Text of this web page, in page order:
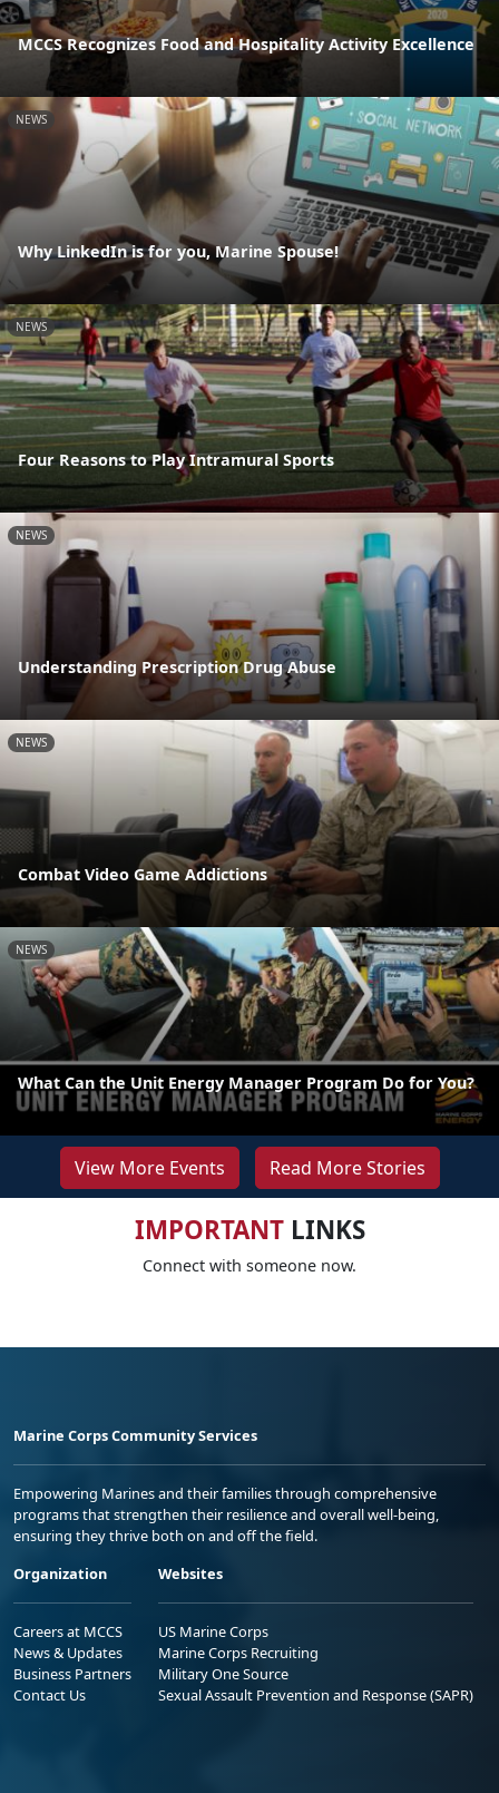
MCCS Recognizes Food and Hospitality Activity Excellence
NEWS
Why LinkedIn is for you, Marine Spouse!
NEWS
Four Reasons to Play Intramural Sports
NEWS
Understanding Prescription Drug Abuse
NEWS
Combat Video Game Addictions
NEWS
What Can the Unit Energy Manager Program Do for You?
View More Events Read More Stories
IMPORTANTLINKS
Connect with someone now.
Marine Corps Community Services
Empowering Marines and their families through comprehensive
programs that strengthen their resilience and overall well-being,
ensuring they thrive both on and off the field.
Organization
Careers at MCCS
News & Updates
Business Partners
Contact Us
Websites
US Marine Corps
Marine Corps Recruiting
Military One Source
Sexual Assault Prevention and Response (SAPR)